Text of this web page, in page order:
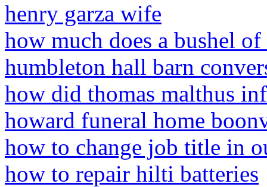
henry garza wife
how much does a bushel of
humbleton hall barn
how did thomas malthus
howard funeral home
how to change job title in
how to repair hilti batteries